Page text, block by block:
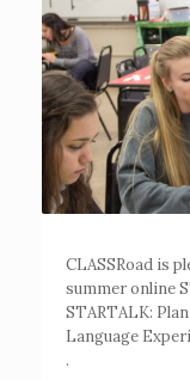
CLASSRoad is
summer online
STARTALK:
Language
.